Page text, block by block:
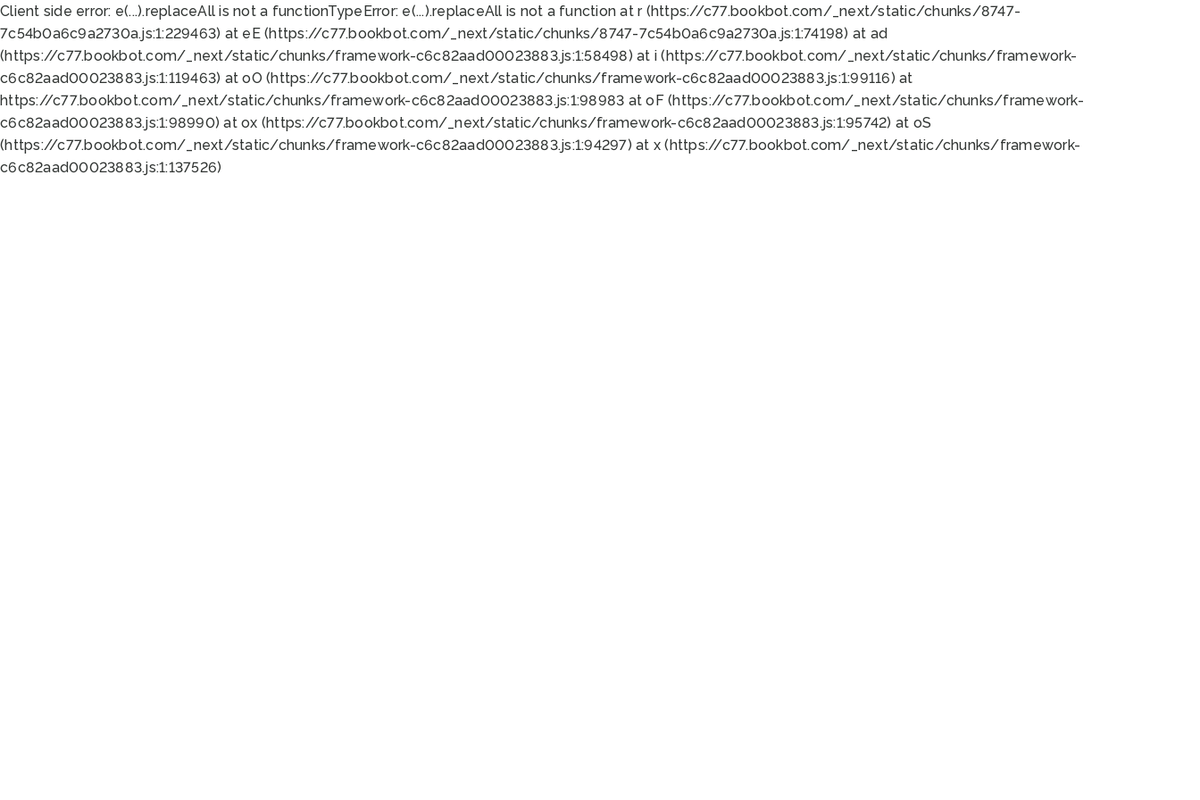
Client side error: e(...).replaceAll is not a functionTypeError: e(...).replaceAll is not a function at r (https://c77.bookbot.com/_next/static/chunks/8747-
7c54b0a6c9a2730a.js:1:229463) at eE (https://c77.bookbot.com/_next/static/chunks/8747-7c54b0a6c9a2730a.js:1:74198) at ad
(https://c77.bookbot.com/_next/static/chunks/framework-c6c82aad00023883.js:1:58498) at i (https://c77.bookbot.com/_next/static/chunks/framework-
c6c82aad00023883.js:1:119463) at oO (https://c77.bookbot.com/_next/static/chunks/framework-c6c82aad00023883.js:1:99116) at
https://c77.bookbot.com/_next/static/chunks/framework-c6c82aad00023883.js:1:98983 at oF (https://c77.bookbot.com/_next/static/chunks/framework-
c6c82aad00023883.js:1:98990) at ox (https://c77.bookbot.com/_next/static/chunks/framework-c6c82aad00023883.js:1:95742) at oS
(https://c77.bookbot.com/_next/static/chunks/framework-c6c82aad00023883.js:1:94297) at x (https://c77.bookbot.com/_next/static/chunks/framework-
c6c82aad00023883.js:1:137526)